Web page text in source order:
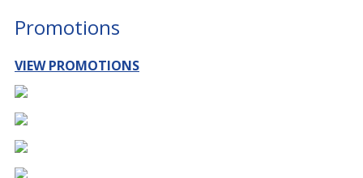
Promotions
VIEW PROMOTIONS